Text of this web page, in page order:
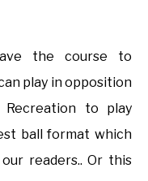
the course to
play in opposition
to play
ball format which
readers.. Or this